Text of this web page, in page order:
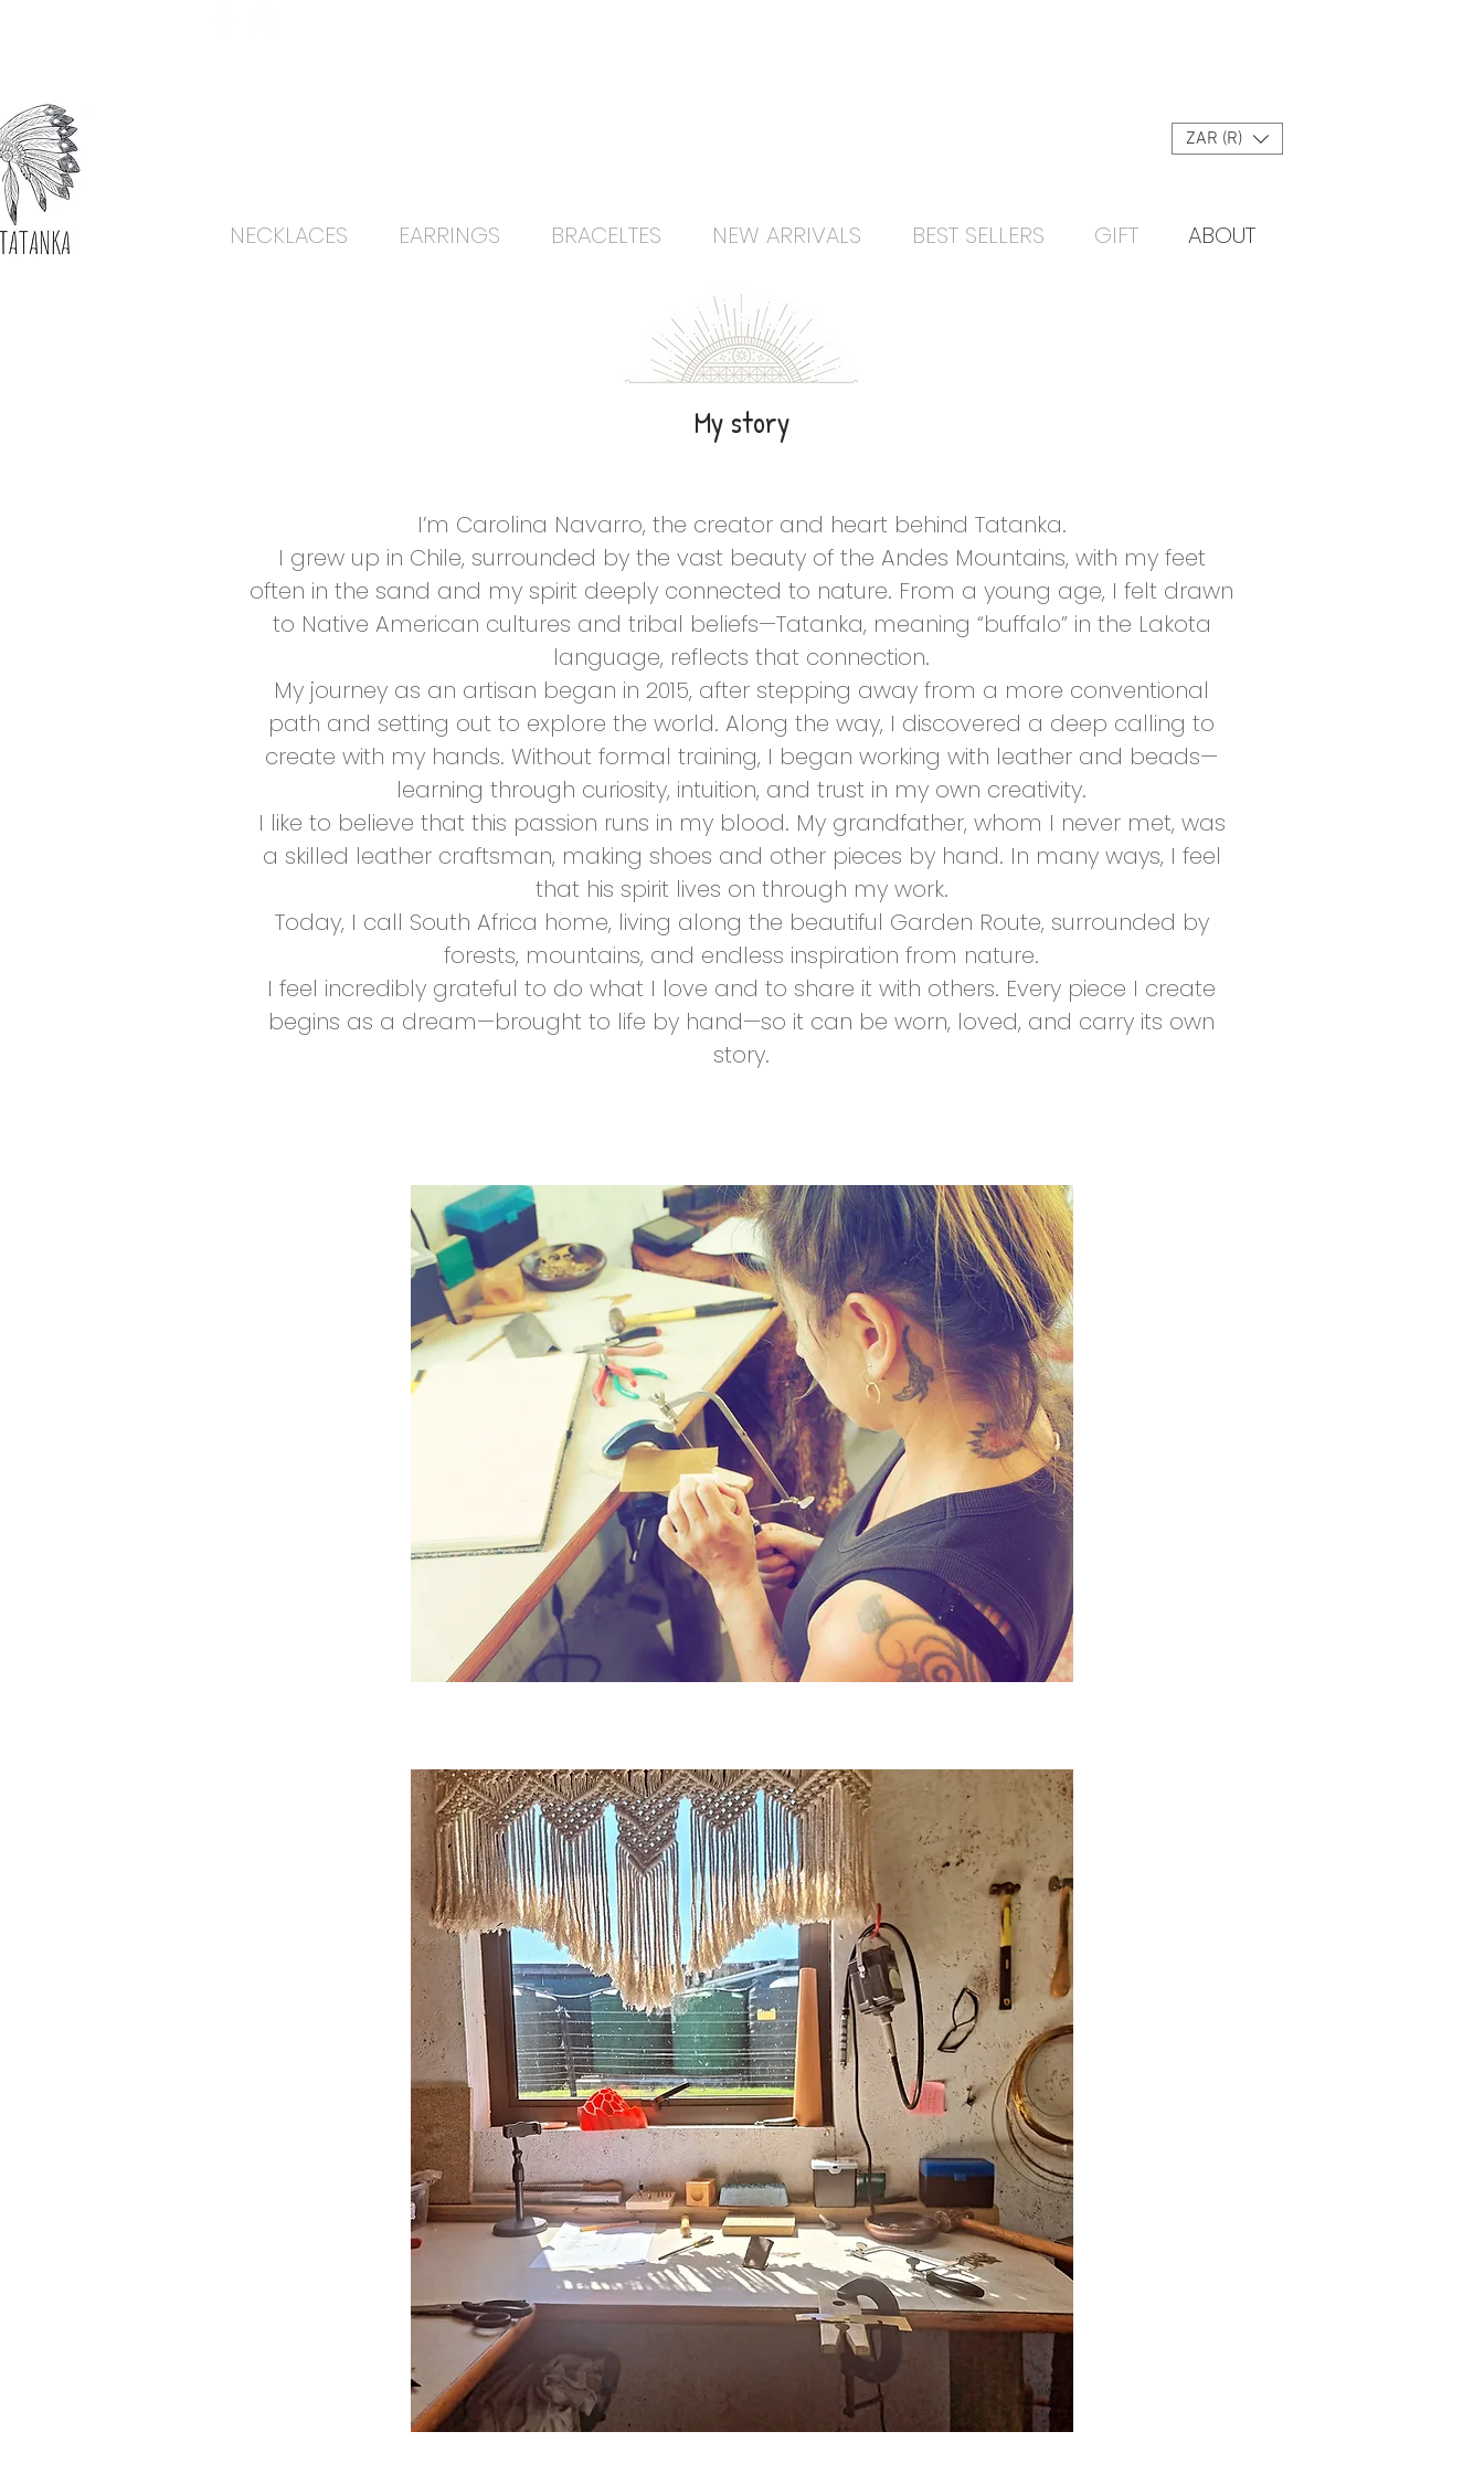
ZAR (R)
NECKLACES EARRINGS BRACELTES NEW ARRIVALS BEST SELLERS GIFT ABOUT
My story
I’m Carolina Navarro, the creator and heart behind Tatanka.
I grew up in Chile, surrounded by the vast beauty of the Andes Mountains, with my feet
often in the sand and my spirit deeply connected to nature. From a young age, I felt drawn
to Native American cultures and tribal beliefs—Tatanka, meaning “buffalo” in the Lakota
language, reflects that connection.
My journey as an artisan began in 2015, after stepping away from a more conventional
path and setting out to explore the world. Along the way, I discovered a deep calling to
create with my hands. Without formal training, I began working with leather and beads—
learning through curiosity, intuition, and trust in my own creativity.
I like to believe that this passion runs in my blood. My grandfather, whom I never met, was
a skilled leather craftsman, making shoes and other pieces by hand. In many ways, I feel
that his spirit lives on through my work.
Today, I call South Africa home, living along the beautiful Garden Route, surrounded by
forests, mountains, and endless inspiration from nature.
I feel incredibly grateful to do what I love and to share it with others. Every piece I create
begins as a dream—brought to life by hand—so it can be worn, loved, and carry its own
story.